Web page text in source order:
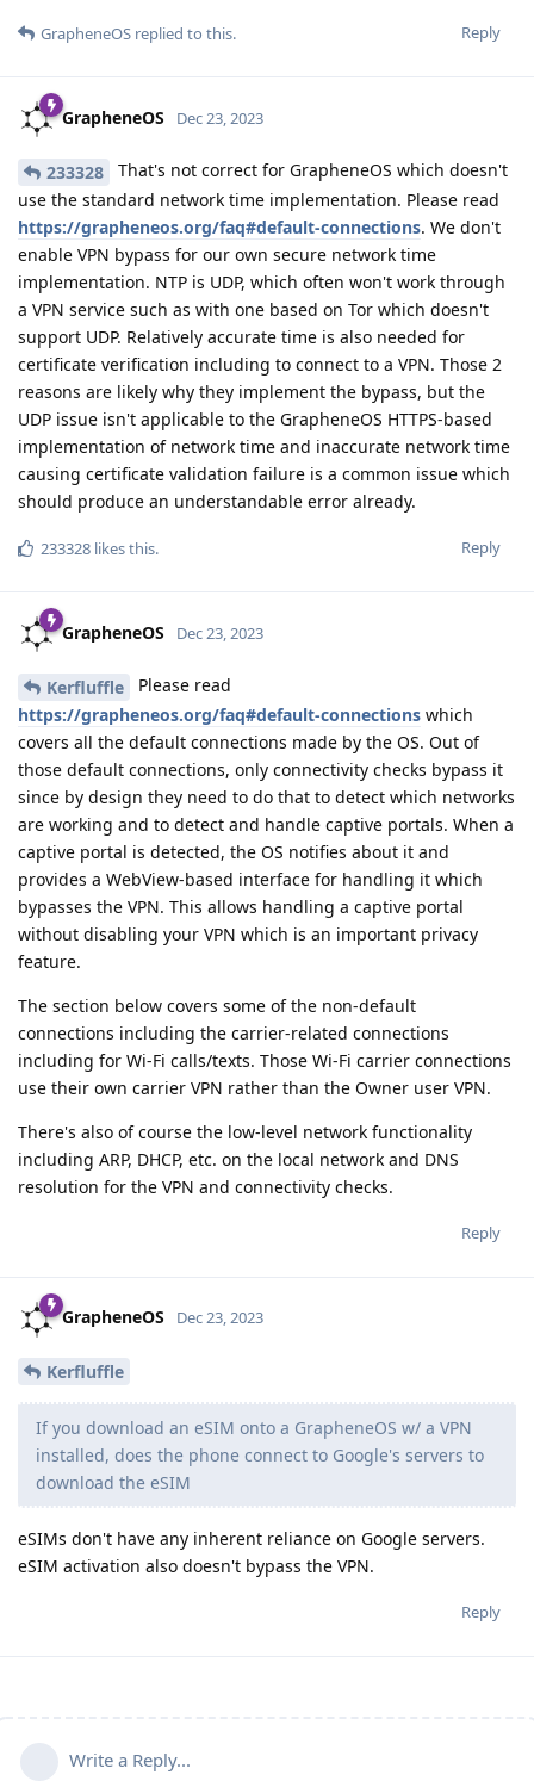
Reply
GrapheneOS replied to this.
GrapheneOS Dec 23, 2023
233328
That's not correct for GrapheneOS which doesn't
use the standard network time implementation. Please read
https://grapheneos.org/faq#default-connections. We don't
enable VPN bypass for our own secure network time
implementation. NTP is UDP, which often won't work through
a VPN service such as with one based on Tor which doesn't
support UDP. Relatively accurate time is also needed for
certificate verification including to connect to a VPN. Those 2
reasons are likely why they implement the bypass, but the
UDP issue isn't applicable to the GrapheneOS HTTPS-based
implementation of network time and inaccurate network time
causing certificate validation failure is a common issue which
should produce an understandable error already.
Reply
233328 likes this.
GrapheneOS Dec 23, 2023
Kerfluffle
Please read
https://grapheneos.org/faq#default-connections which
covers all the default connections made by the OS. Out of
those default connections, only connectivity checks bypass it
since by design they need to do that to detect which networks
are working and to detect and handle captive portals. When a
captive portal is detected, the OS notifies about it and
provides a WebView-based interface for handling it which
bypasses the VPN. This allows handling a captive portal
without disabling your VPN which is an important privacy
feature.
The section below covers some of the non-default
connections including the carrier-related connections
including for Wi-Fi calls/texts. Those Wi-Fi carrier connections
use their own carrier VPN rather than the Owner user VPN.
There's also of course the low-level network functionality
including ARP, DHCP, etc. on the local network and DNS
resolution for the VPN and connectivity checks.
Reply
GrapheneOS Dec 23, 2023
Kerfluffle
If you download an eSIM onto a GrapheneOS w/ a VPN
installed, does the phone connect to Google's servers to
download the eSIM
eSIMs don't have any inherent reliance on Google servers.
eSIM activation also doesn't bypass the VPN.
Reply
Write a Reply...